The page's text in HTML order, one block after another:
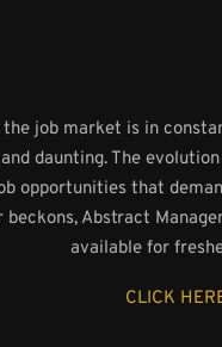
job market is in
daunting. The
opportunities that
Abstract
available for
CLICK